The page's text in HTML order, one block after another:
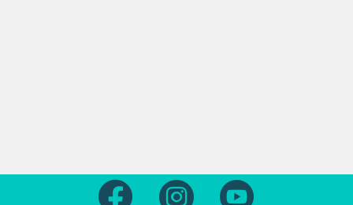
Follow us on FacebookFollow us on Instagram